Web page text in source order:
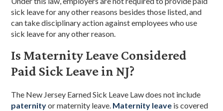
sick leave for any other reasons besides those listed, and
can take disciplinary action against employees who use
sick leave for any other reason.
Is Maternity Leave Considered
Paid Sick Leave in NJ?
The New Jersey Earned Sick Leave Law does not include
paternityor maternity leave. Maternity leave is covered